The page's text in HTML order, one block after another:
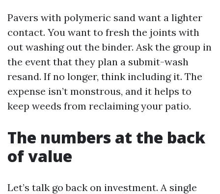
Pavers with polymeric sand want a lighter
contact. You want to fresh the joints with
out washing out the binder. Ask the group in
the event that they plan a submit-wash
resand. If no longer, think including it. The
expense isn’t monstrous, and it helps to
keep weeds from reclaiming your patio.
The numbers at the back
of value
Let’s talk go back on investment. A single